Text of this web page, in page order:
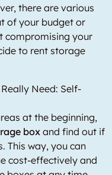
there are various
of your budget or
compromising your
to rent storage
Need: Self-
at the beginning,
box and find out if
This way, you can
cost-effectively and